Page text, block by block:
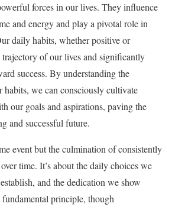
forces in our lives. They influence
and energy and play a pivotal role in
daily habits, whether positive or
trajectory of our lives and significantly
success. By understanding the
we can consciously cultivate
our goals and aspirations, paving the
and successful future.
event but the culmination of consistently
time. It’s about the daily choices we
and the dedication we show
principle, though